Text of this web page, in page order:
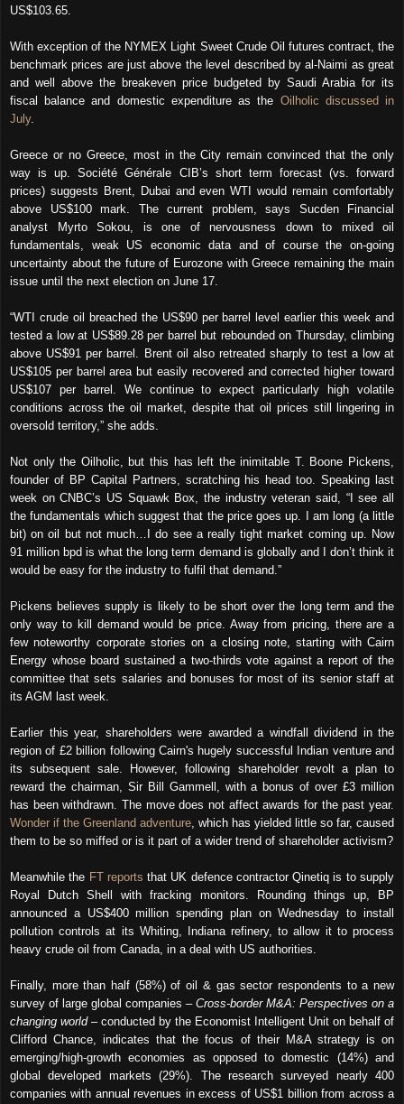
US$103.65.
With exception of the NYMEX Light Sweet Crude Oil futures contract, the
benchmark prices are just above the level described by al-Naimi as great
and well above the breakeven price budgeted by Saudi Arabia for its
fiscal balance and domestic expenditure as the Oilholic discussed in
July.
Greece or no Greece, most in the City remain convinced that the only
way is up. Société Générale CIB’s short term forecast (vs. forward
prices) suggests Brent, Dubai and even WTI would remain comfortably
above US$100 mark. The current problem, says Sucden Financial
analyst Myrto Sokou, is one of nervousness down to mixed oil
fundamentals, weak US economic data and of course the on-going
uncertainty about the future of Eurozone with Greece remaining the main
issue until the next election on June 17.
“WTI crude oil breached the US$90 per barrel level earlier this week and
tested a low at US$89.28 per barrel but rebounded on Thursday, climbing
above US$91 per barrel. Brent oil also retreated sharply to test a low at
US$105 per barrel area but easily recovered and corrected higher toward
US$107 per barrel. We continue to expect particularly high volatile
conditions across the oil market, despite that oil prices still lingering in
oversold territory,” she adds.
Not only the Oilholic, but this has left the inimitable T. Boone Pickens,
founder of BP Capital Partners, scratching his head too. Speaking last
week on CNBC’s US Squawk Box, the industry veteran said, “I see all
the fundamentals which suggest that the price goes up. I am long (a little
bit) on oil but not much…I do see a really tight market coming up. Now
91 million bpd is what the long term demand is globally and I don’t think it
would be easy for the industry to fulfil that demand.”
Pickens believes supply is likely to be short over the long term and the
only way to kill demand would be price. Away from pricing, there are a
few noteworthy corporate stories on a closing note, starting with Cairn
Energy whose board sustained a two-thirds vote against a report of the
committee that sets salaries and bonuses for most of its senior staff at
its AGM last week.
Earlier this year, shareholders were awarded a windfall dividend in the
region of £2 billion following Cairn's hugely successful Indian venture and
its subsequent sale. However, following shareholder revolt a plan to
reward the chairman, Sir Bill Gammell, with a bonus of over £3 million
has been withdrawn. The move does not affect awards for the past year.
Wonder if the Greenland adventure , which has yielded little so far, caused
them to be so miffed or is it part of a wider trend of shareholder activism?
Meanwhile the FT reports that UK defence contractor Qinetiq is to supply
Royal DutchShell with fracking monitors. Rounding things up, BP
announced a US$400 million spending plan on Wednesday to install
pollution controls at its Whiting, Indiana refinery, to allow it to process
heavy crude oil from Canada, in a deal with US authorities.
Finally, more than half (58%) of oil & gas sector respondents to a new
survey of large global companies – Cross-border M&A: Perspectives on a
changing world– conducted by the Economist Intelligent Unit on behalf of
Clifford Chance, indicates that the focus of their M&A strategy is on
emerging/high-growth economies as opposed to domestic (14%) and
global developed markets (29%). The research surveyed nearly 400
companies with annual revenues in excess of US$1 billion from across a